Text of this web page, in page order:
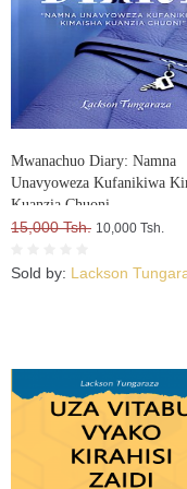
Mwanachuo Diary: Namna
Unavyoweza Kufanikiwa
Kuanzia Chuoni
15,000 Tsh. 10,000 Tsh.
Sold by: Lackson